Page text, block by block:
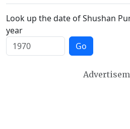
Look up the date of Shushan
year
Go